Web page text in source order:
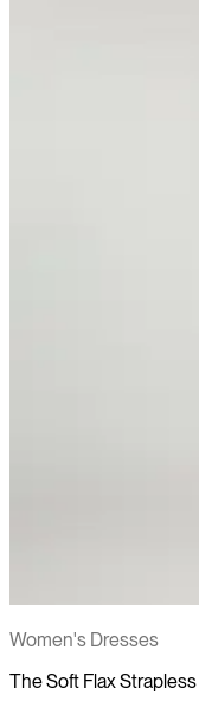
Women's Dresses
The Soft Flax Strapless